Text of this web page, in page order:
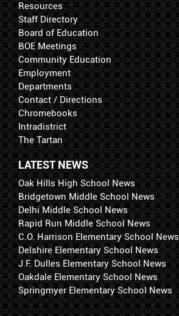
Resources
Staff Directory
Board of Education
BOE Meetings
Community Education
Employment
Departments
Contact / Directions
Chromebooks
Intradistrict
The Tartan
LATEST NEWS
Oak Hills High School News
Bridgetown Middle School News
Delhi Middle School News
Rapid Run Middle School News
C.O. Harrison Elementary School News
Delshire Elementary School News
J.F. Dulles Elementary School News
Oakdale Elementary School News
Springmyer Elementary School News